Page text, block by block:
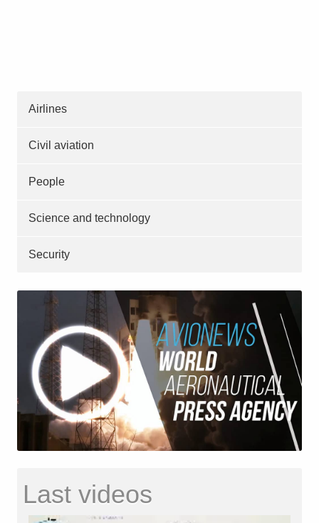
Airlines
Civil aviation
People
Science and technology
Security
Last videos